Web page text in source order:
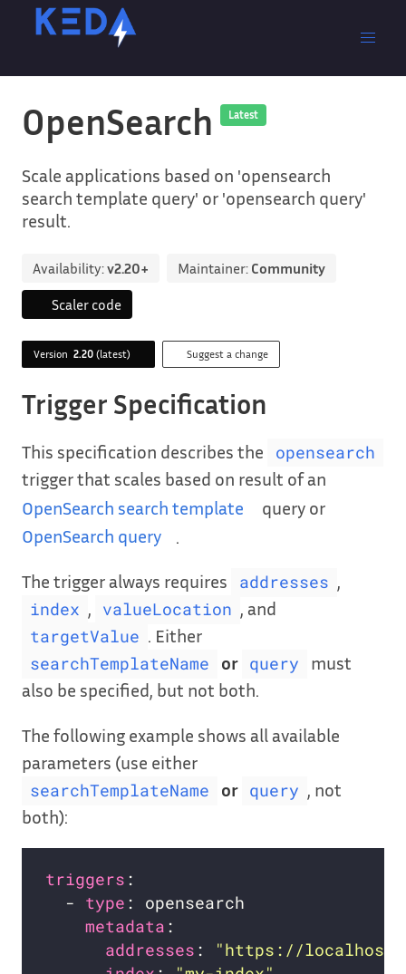
OpenSearch Latest
Scale applications based on 'opensearch
search template query' or 'opensearch query'
result.
Availability:v2.20+ Maintainer: Community
Scaler code
Version 2.20 (latest) Suggest a change
Trigger Specification
This specification describes the opensearch
trigger that scales based on result of an
OpenSearch search template
query or
OpenSearch query
The trigger always requires addresses ,
index , valueLocation , and
targetValue . Either
searchTemplateName or query
must
also be specified, but not both.
The following example shows all available
parameters (use either
searchTemplateName or query , not
both):
triggers
  -
type
metadata
addresses :
"https://